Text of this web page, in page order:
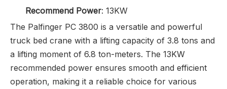
Recommend Power: 13KW
The Palfinger PC 3800 is a versatile and powerful
truck bed crane with a lifting capacity of 3.8 tons and
a lifting moment of 6.8 ton-meters. The 13KW
recommended power ensures smooth and efficient
operation, making it a reliable choice for various